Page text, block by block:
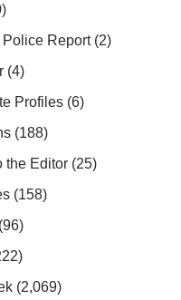
Police Report(2)
(4)
Profiles (6)
(188)
the Editor (25)
(158)
(96)
(2,069)